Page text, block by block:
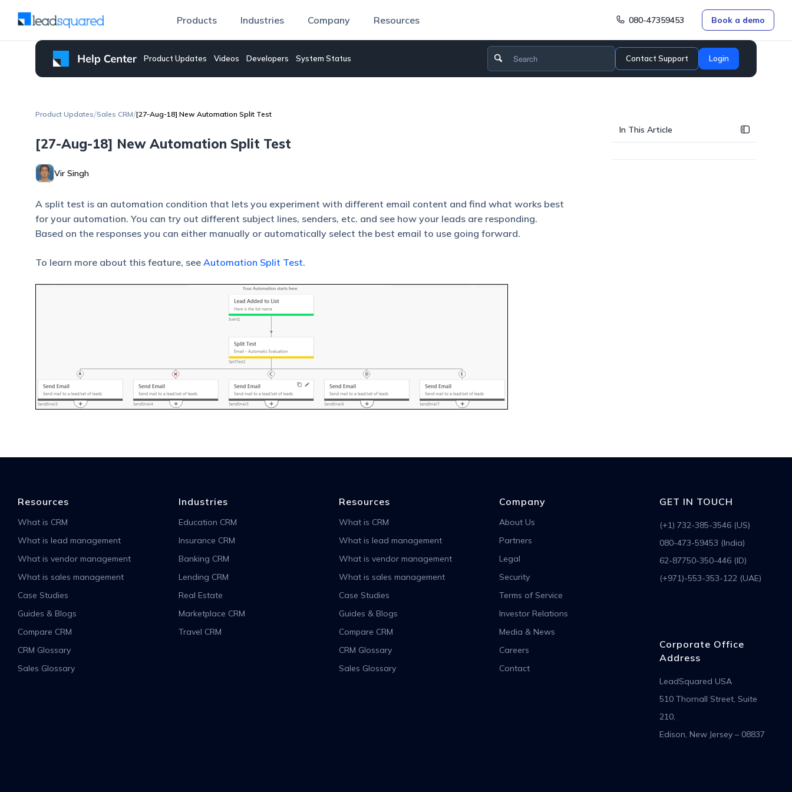
Products Industries Company Resources 080-47359453 Book a demo
Product Updates Videos Developers System Status Contact Support Login
Product Updates/Sales CRM/[27-Aug-18] New Automation Split Test
[27-Aug-18] New Automation Split Test
Vir Singh
A split test is an automation condition that lets you experiment with different email content and find what works best
for your automation. You can try out different subject lines, senders, etc. and see how your leads are responding.
Based on the responses you can either manually or automatically select the best email to use going forward.
To learn more about this feature, see Automation Split Test.
In This Article
Resources
What is CRM
What is lead management
What is vendor management
What is sales management
Case Studies
Guides & Blogs
Compare CRM
CRM Glossary
Sales Glossary
Industries
Education CRM
Insurance CRM
Banking CRM
Lending CRM
Real Estate
Marketplace CRM
Travel CRM
Resources
What is CRM
What is lead management
What is vendor management
What is sales management
Case Studies
Guides & Blogs
Compare CRM
CRM Glossary
Sales Glossary
Company
About Us
Partners
Legal
Security
Terms of Service
Investor Relations
Media & News
Careers
Contact
GET IN TOUCH
(+1) 732-385-3546 (US)
080-473-59453 (India)
62-87750-350-446 (ID)
(+971)-553-353-122 (UAE)
Corporate Office
Address
LeadSquared USA
510 Thornall Street, Suite
210,
Edison, New Jersey – 08837